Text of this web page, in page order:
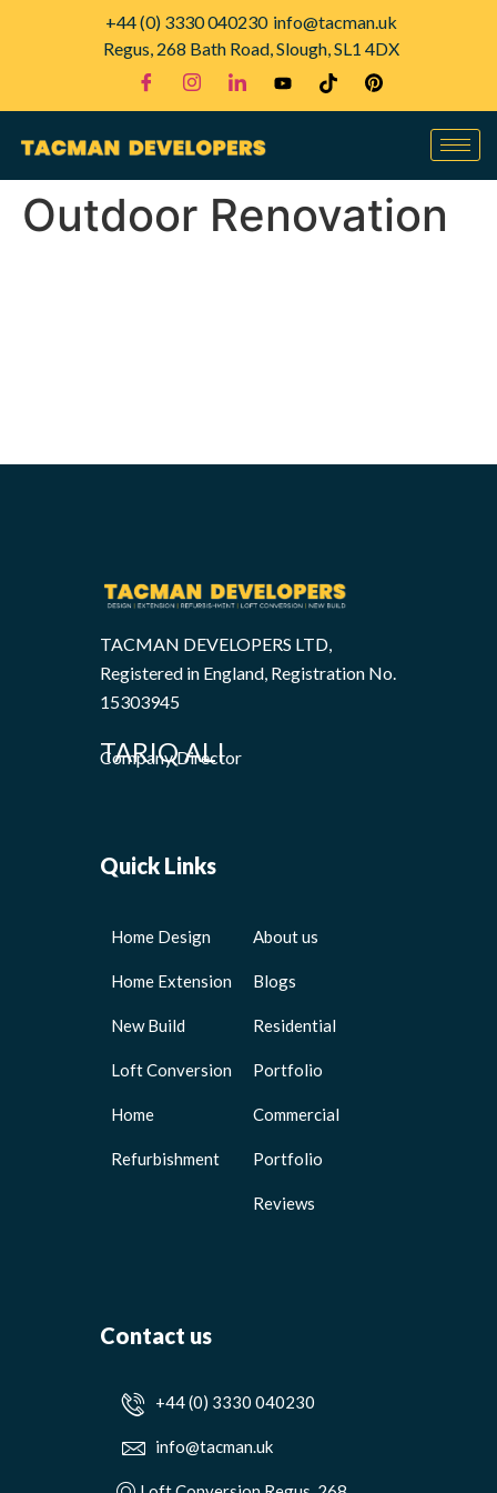
+44 (0) 3330 040230 info@tacman.uk
Regus, 268 Bath Road, Slough, SL1 4DX
Outdoor Renovation
TACMAN DEVELOPERS LTD,
Registered in England, Registration No.
15303945
TARIQ ALI
Company Director
Quick Links
Home Design
Home Extension
New Build
Loft Conversion
Home
Refurbishment
About us
Blogs
Residential
Portfolio
Commercial
Portfolio
Reviews
Contact us
+44 (0) 3330 040230
info@tacman.uk